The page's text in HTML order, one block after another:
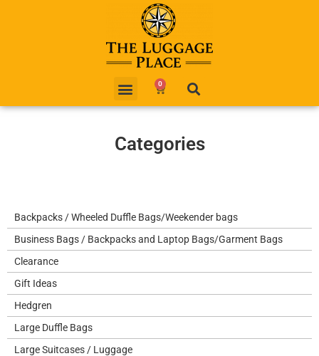
0
Categories
Backpacks / Wheeled Duffle Bags/Weekender bags
Business Bags / Backpacks and Laptop Bags/Garment Bags
Clearance
Gift Ideas
Hedgren
Large Duffle Bags
Large Suitcases / Luggage